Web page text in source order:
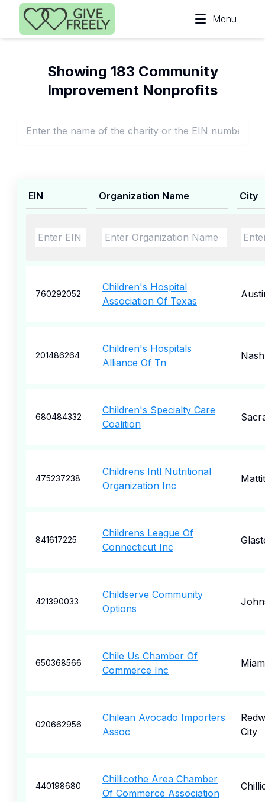
Skip to main content
Menu
Showing 183 Community
Improvement Nonprofits
EIN Organization Name City
760292052
Children's Hospital
Association Of Texas
201486264
Children's Hospitals
Alliance Of Tn
680484332
Children's Specialty Care
Coalition
475237238
Childrens Intl Nutritional
Organization Inc
841617225
Childrens League Of
Connecticut Inc
421390033
Childserve Community
Options
650368566
Chile Us Chamber Of
Commerce Inc
020662956
Chilean Avocado Importers
Assoc
City
440198680
Chillicothe Area Chamber
Of Commerce Association